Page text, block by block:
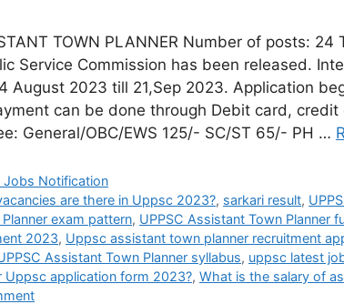
TOWN PLANNER Number of posts:
Service Commission has been released.
August 2023 till 21,Sep 2023. Application
can be done through Debit card,
General/OBC/EWS 125/- SC/ST 65/- PH …
Jobs Notification
are there in Uppsc 2023?, sarkari result,
exam pattern, UPPSC Assistant Town Planner
2023, Uppsc assistant town planner recruitment
Assistant Town Planner syllabus, uppsc latest
Uppsc application form 2023?, What is the salary of